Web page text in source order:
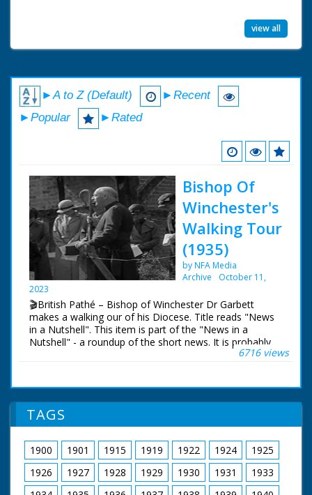
view all
►A to Z (Default)
►Recent
►Popular
►Rated
Bishop Of
Winchester's
Walking Tour
(1935)
by NFA Media
Archive
October 11,
2023
🎬British Pathé – Bishop of Winchester Dr Garbett
makes a walking our of his Diocese. Title reads "News
in a Nutshell". This item is part of the "News in a
Nutshell" - a roundup of the short news. It is probably
the first of the news, hence the title. BISHOP OF
other people along the country road. He is making a
walking tour of his Diocese. Bishop walking along the
country road and through the villages, shaking hands
with villagers, chatting to various people. Bishop is seen
talking to children. Bishop walking
6716 views
TAGS
1900 1901 1915 1919 1922 1924
1925
1926
1927 1928 1929 1930 1931
1933